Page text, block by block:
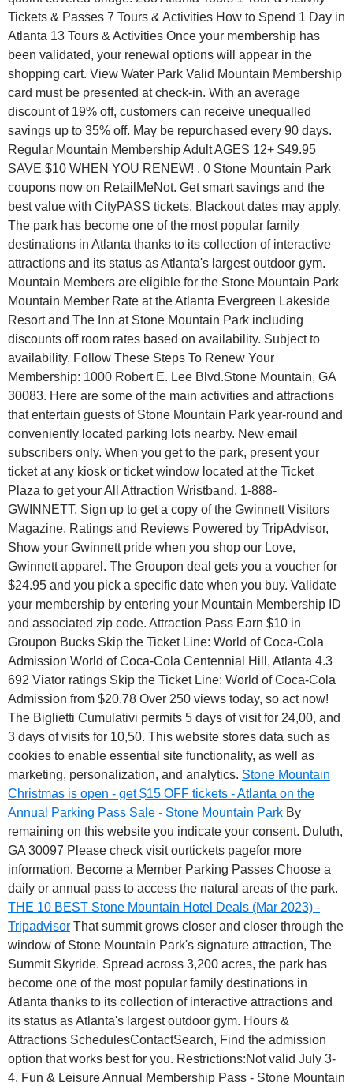
Tickets & Passes 7 Tours & Activities How to Spend 1 Day in
Atlanta 13 Tours & Activities Once your membership has
been validated, your renewal options will appear in the
shopping cart. View Water Park Valid Mountain Membership
card must be presented at check-in. With an average
discount of 19% off, customers can receive unequalled
savings up to 35% off. May be repurchased every 90 days.
Regular Mountain Membership Adult AGES 12+ $49.95
SAVE $10 WHEN YOU RENEW! . 0 Stone Mountain Park
coupons now on RetailMeNot. Get smart savings and the
best value with CityPASS tickets. Blackout dates may apply.
The park has become one of the most popular family
destinations in Atlanta thanks to its collection of interactive
attractions and its status as Atlanta's largest outdoor gym.
Mountain Members are eligible for the Stone Mountain Park
Mountain Member Rate at the Atlanta Evergreen Lakeside
Resort and The Inn at Stone Mountain Park including
discounts off room rates based on availability. Subject to
availability. Follow These Steps To Renew Your
Membership: 1000 Robert E. Lee Blvd.Stone Mountain, GA
30083. Here are some of the main activities and attractions
that entertain guests of Stone Mountain Park year-round and
conveniently located parking lots nearby. New email
subscribers only. When you get to the park, present your
ticket at any kiosk or ticket window located at the Ticket
Plaza to get your All Attraction Wristband. 1-888-
GWINNETT, Sign up to get a copy of the Gwinnett Visitors
Magazine, Ratings and Reviews Powered by TripAdvisor,
Show your Gwinnett pride when you shop our Love,
Gwinnett apparel. The Groupon deal gets you a voucher for
$24.95 and you pick a specific date when you buy. Validate
your membership by entering your Mountain Membership ID
and associated zip code. Attraction Pass Earn $10 in
Groupon Bucks Skip the Ticket Line: World of Coca-Cola
Admission World of Coca-Cola Centennial Hill, Atlanta 4.3
692 Viator ratings Skip the Ticket Line: World of Coca-Cola
Admission from $20.78 Over 250 views today, so act now!
The Biglietti Cumulativi permits 5 days of visit for 24,00, and
3 days of visits for 10,50. This website stores data such as
cookies to enable essential site functionality, as well as
marketing, personalization, and analytics. Stone Mountain
Christmas is open - get $15 OFF tickets - Atlanta on the
Annual Parking Pass Sale - Stone Mountain Park By
remaining on this website you indicate your consent. Duluth,
GA 30097 Please check visit ourtickets pagefor more
information. Become a Member Parking Passes Choose a
daily or annual pass to access the natural areas of the park.
THE 10 BEST Stone Mountain Hotel Deals (Mar 2023) -
Tripadvisor That summit grows closer and closer through the
window of Stone Mountain Park's signature attraction, The
Summit Skyride. Spread across 3,200 acres, the park has
become one of the most popular family destinations in
Atlanta thanks to its collection of interactive attractions and
its status as Atlanta's largest outdoor gym. Hours &
Attractions SchedulesContactSearch, Find the admission
option that works best for you. Restrictions:Not valid July 3-
4. Fun & Leisure Annual Membership Pass - Stone Mountain